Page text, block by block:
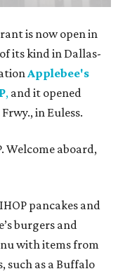
is now open in
its kind in Dallas-
Applebee's
, and it opened
in Euless.
Welcome aboard,
pancakes and
burgers and
with items from
such as a Buffalo